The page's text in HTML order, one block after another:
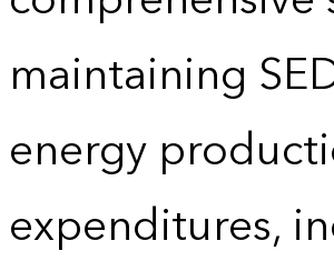
maintaining
energy
expenditures,